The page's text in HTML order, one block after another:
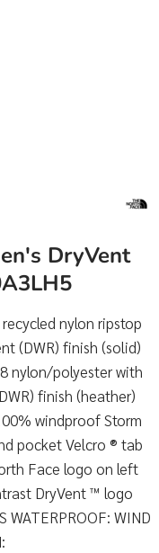
DryVent
nylon ripstop
(DWR) finish (solid)
nylon/polyester with
finish (heather)
windproof Storm
pocket Velcro ® tab
Face logo on left
DryVent ™ logo
WIND